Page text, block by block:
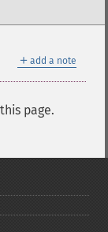
＋ add a note
page.